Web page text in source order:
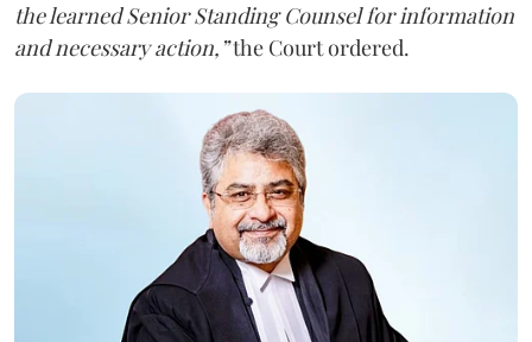
the learned Senior Standing Counsel for information
and necessary action,”the Court ordered.